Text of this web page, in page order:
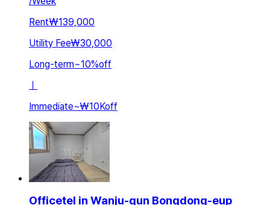
Rent₩139,000
Utility Fee₩30,000
Long-term~10%off
Immediate~₩10Koff
Officetel in Wanju-gun Bongdong-eup